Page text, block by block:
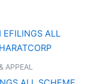
APPEAL